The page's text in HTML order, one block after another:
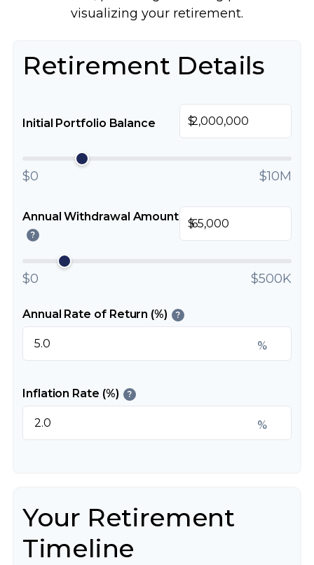
visualizing your retirement.
Retirement Details
Initial Portfolio Balance $
$0 $10M
Annual Withdrawal Amount
?
$
$0 $500K
Annual Rate of Return (%) ?
%
Inflation Rate (%) ?
%
Your Retirement
Timeline